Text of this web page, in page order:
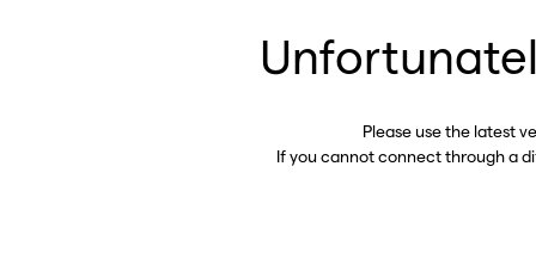
Please use the latest
If you cannot connect through a